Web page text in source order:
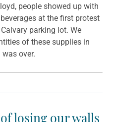
people showed up with
at the first protest
parking lot. We
of these supplies in
over.
losing our walls